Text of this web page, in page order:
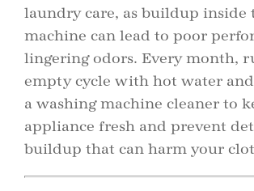
laundry care, as buildup inside
machine can lead to poor
lingering odors. Every month,
empty cycle with hot water
a washing machine cleaner to
appliance fresh and prevent
buildup that can harm your